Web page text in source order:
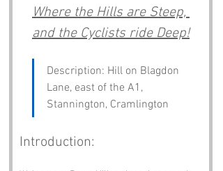
Where the Hills are Steep,
and the Cyclists ride Deep!
Description: Hill on Blagdon
Lane, east of the A1,
Stannington, Cramlington
Introduction: